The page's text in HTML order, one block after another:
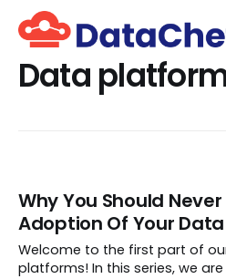
Data
Why You Should
Adoption Of Your
Welcome to the first part of
platforms! In this series, we